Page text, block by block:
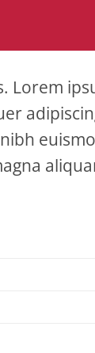
Lorem